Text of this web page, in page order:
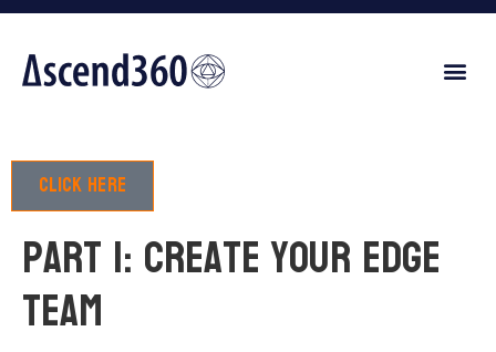
Click here
Part 1: Create your edge
team